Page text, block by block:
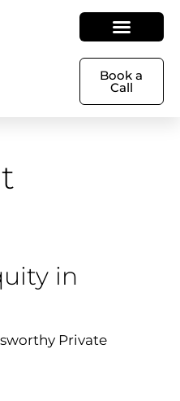
Book a
Call
in
Private